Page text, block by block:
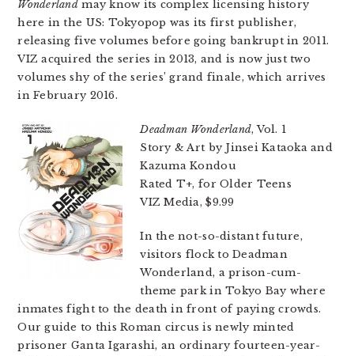
Wonderlandmay know its complex licensing history
here in the US: Tokyopop was its first publisher,
releasing five volumes before going bankrupt in 2011.
VIZ acquired the series in 2013, and is now just two
volumes shy of the series’ grand finale, which arrives
in February 2016.
Deadman Wonderland, Vol. 1
Story & Art by Jinsei Kataoka and
Kazuma Kondou
Rated T+, for Older Teens
VIZ Media, $9.99
In the not-so-distant future,
visitors flock to Deadman
Wonderland, a prison-cum-
theme park in Tokyo Bay where
inmates fight to the death in front of paying crowds.
Our guide to this Roman circus is newly minted
prisoner Ganta Igarashi, an ordinary fourteen-year-